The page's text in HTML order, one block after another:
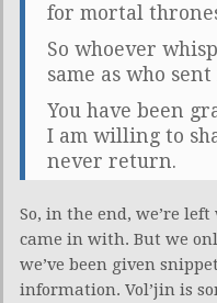
for mortal
So whoever
same as who sent
You have been
I am willing to
never return.
So, in the end, we’re
came in with. But we
we’ve been given
information. Vol’jin is